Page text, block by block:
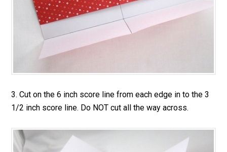
3. Cut on the 6 inch score line from each edge in to the 3
1/2 inch score line. Do NOT cut all the way across.